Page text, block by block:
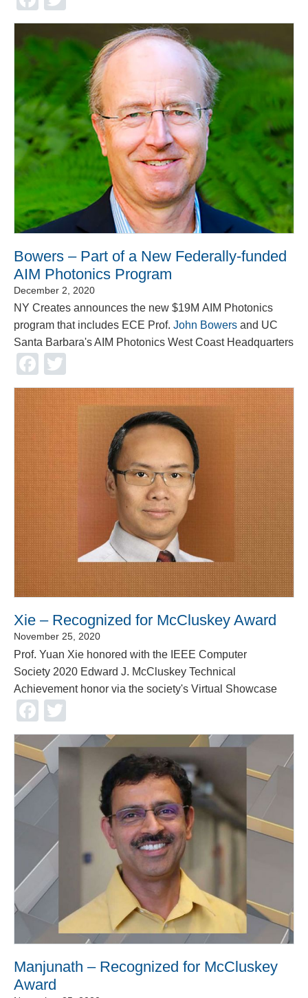
Bowers – Part of a New Federally-funded
AIM Photonics Program
December 2, 2020
NY Creates announces the new $19M AIM Photonics
program that includes ECE Prof. John Bowers and UC
Santa Barbara's AIM Photonics West Coast Headquarters
Facebook
Xie – Recognized for McCluskey Award
November 25, 2020
Prof. Yuan Xie honored with the IEEE Computer
Society 2020 Edward J. McCluskey Technical
Achievement honor via the society's Virtual Showcase
Facebook
Manjunath – Recognized for McCluskey
Award